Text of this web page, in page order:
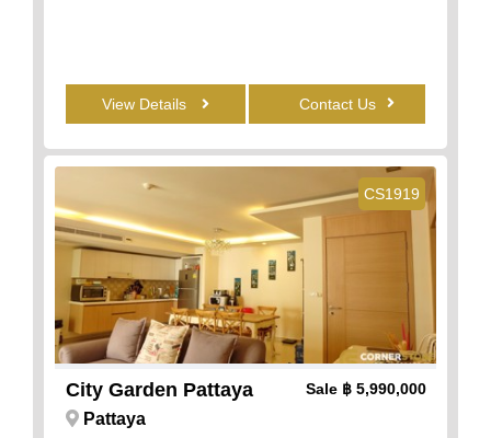
View Details Contact Us
CS1919
City Garden Pattaya Sale ฿ 5,990,000
Pattaya